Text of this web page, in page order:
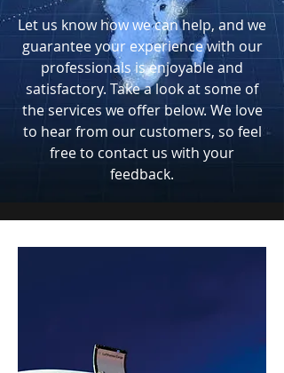
Let us know how we can help, and we
guarantee your experience with our
professionals is enjoyable and
satisfactory. Take a look at some of
the services we offer below. We love
to hear from our customers, so feel
free to contact us with your
feedback.